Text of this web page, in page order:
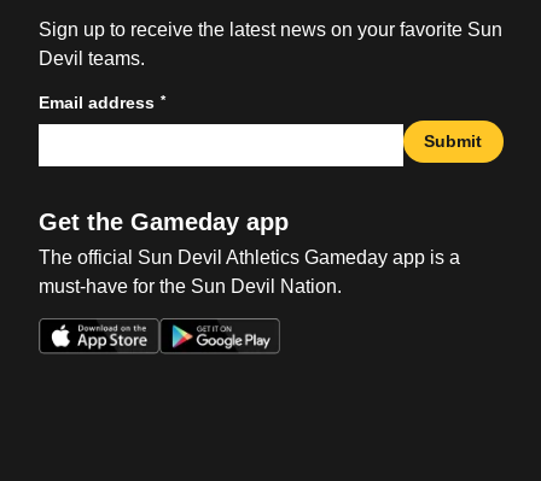
Sign up to receive the latest news on your favorite Sun
Devil teams.
Email address *
Submit
Get the Gameday app
The official Sun Devil Athletics Gameday app is a
must-have for the Sun Devil Nation.